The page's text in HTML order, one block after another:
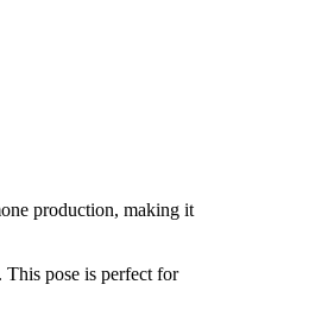
production, making it
This pose is perfect for